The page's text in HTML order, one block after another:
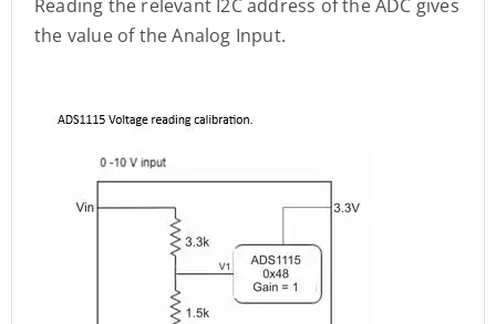
Reading the relevant I2C address of the ADC gives
the value of the Analog Input.